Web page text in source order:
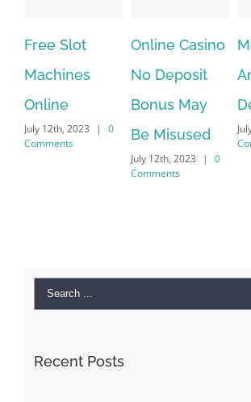
Slot
12th, 2023 | 0
Online Casino
No Deposit
Bonus May
Be Misused
July 12th, 2023 | 0
Comments
May
July 12th,
Comments
Search
Recent Posts